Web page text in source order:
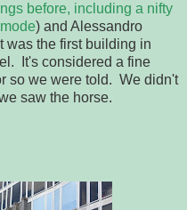
before, including a nifty
) and Alessandro
was the first building in
It's considered a fine
so we were told. We didn't
saw the horse.